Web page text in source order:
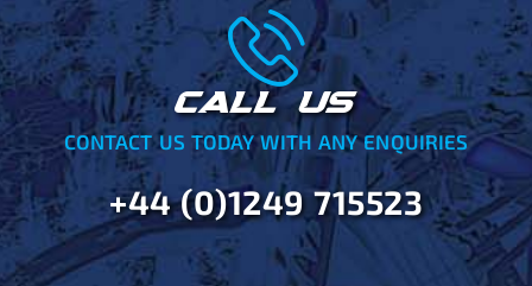
CALL US
CONTACT US TODAY WITH ANY ENQUIRIES
+44 (0)1249 715523